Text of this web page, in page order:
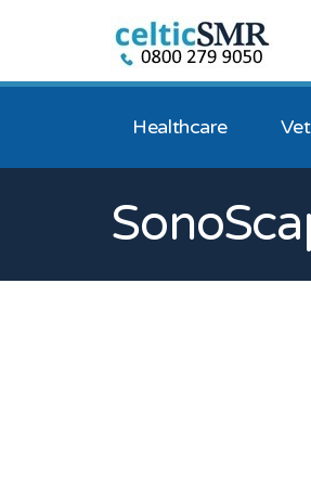
Healthcare